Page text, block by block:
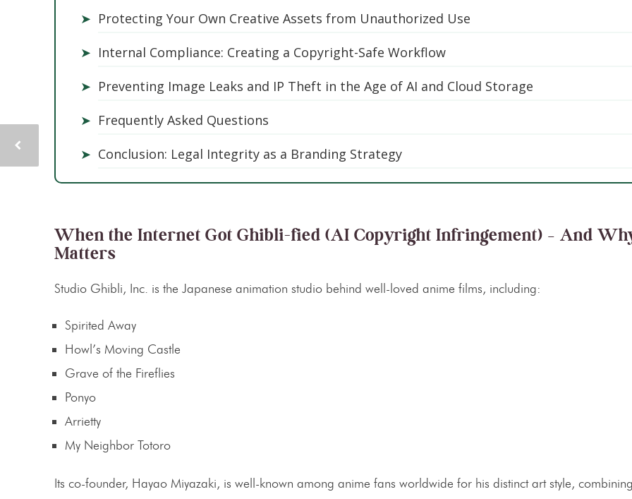
➤ Protecting Your Own Creative Assets from Unauthorized Use
➤ Internal Compliance: Creating a Copyright-Safe Workflow
➤ Preventing Image Leaks and IP Theft in the Age of AI and Cloud Storage
➤ Frequently Asked Questions
➤ Conclusion: Legal Integrity as a Branding Strategy
When the Internet Got Ghibli-fied (AI Copyright Infringement) – And
Matters
Studio Ghibli, Inc. is the Japanese animation studio behind well-loved anime films, including:
Spirited Away
Howl’s Moving Castle
Grave of the Fireflies
Ponyo
Arrietty
My Neighbor Totoro
Its co-founder, Hayao Miyazaki, is well-known among anime fans worldwide for his distinct art style,